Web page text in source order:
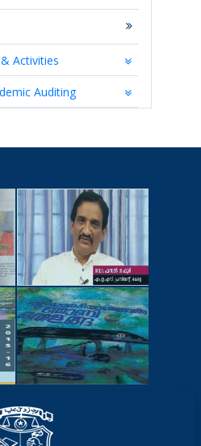
Activities
Auditing
YOUTUBE
VIDEOS
MAGAZINES